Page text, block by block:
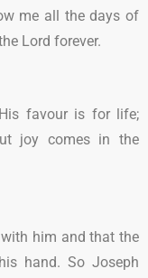
me all the days of
Lord forever.
favour is for life;
joy comes in the
him and that the
hand. So Joseph